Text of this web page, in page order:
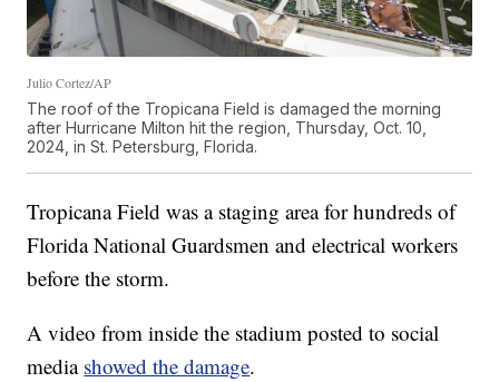
Julio Cortez/AP
The roof of the Tropicana Field is damaged the morning
after Hurricane Milton hit the region, Thursday, Oct. 10,
2024, in St. Petersburg, Florida.
Tropicana Field was a staging area for hundreds of
Florida National Guardsmen and electrical workers
before the storm.
A video from inside the stadium posted to social
media showed the damage.